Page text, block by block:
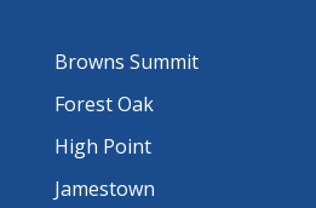
Browns Summit
Forest Oak
High Point
Jamestown